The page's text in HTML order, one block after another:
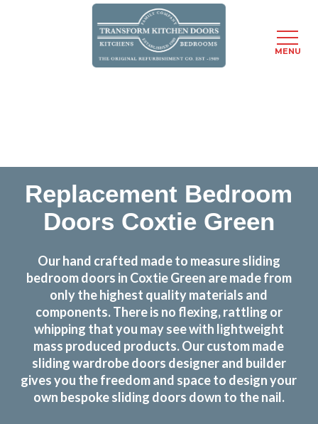
Replacement Bedroom
Doors Coxtie Green
Our hand crafted made to measure sliding
bedroom doors in Coxtie Green are made from
only the highest quality materials and
components. There is no flexing, rattling or
whipping that you may see with lightweight
mass produced products. Our custom made
sliding wardrobe doors designer and builder
gives you the freedom and space to design your
own bespoke sliding doors down to the nail.
MENU